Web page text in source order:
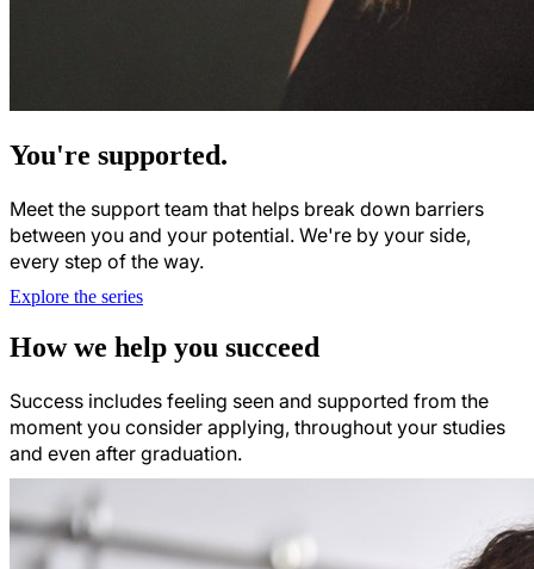
You're supported.
Meet the support team that helps break down barriers
between you and your potential. We're by your side,
every step of the way.
Explore the series
How we help you succeed
Success includes feeling seen and supported from the
moment you consider applying, throughout your studies
and even after graduation.